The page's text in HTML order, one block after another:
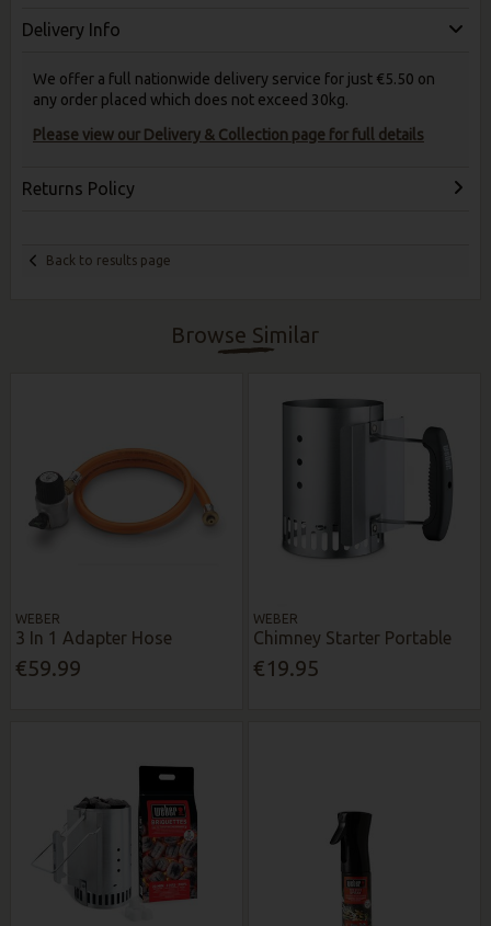
Delivery Info
We offer a full nationwide delivery service for just €5.50 on
any order placed which does not exceed 30kg.
Please view our Delivery & Collection page for full details
Returns Policy
Back to results page
Browse Similar
WEBER
3 In 1 Adapter Hose
€59.99
WEBER
Chimney Starter Portable
€19.95